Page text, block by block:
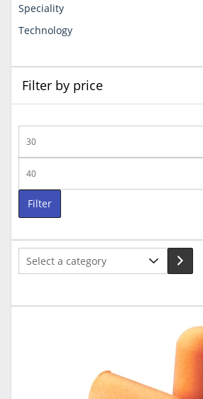
Speciality
Technology
Filter by price
price
price
Filter
Select